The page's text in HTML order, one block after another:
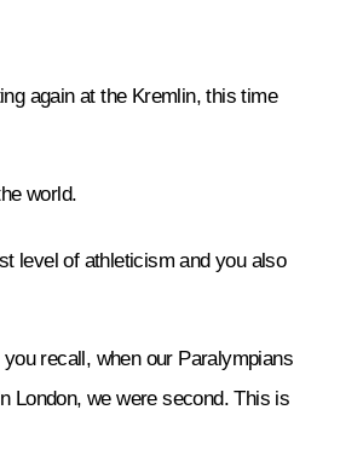
again at the Kremlin, this time
world.
level of athleticism and you also
recall, when our Paralympians
London, we were second. This is